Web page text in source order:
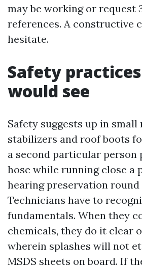
may be working or request
references. A constructive
hesitate.
Safety
would see
Safety suggests up in
stabilizers and roof boots
a second particular person
hose while running close a
hearing preservation
Technicians have to
fundamentals. When they
chemicals, they do it clear
wherein splashes will not
MSDS sheets on board. If